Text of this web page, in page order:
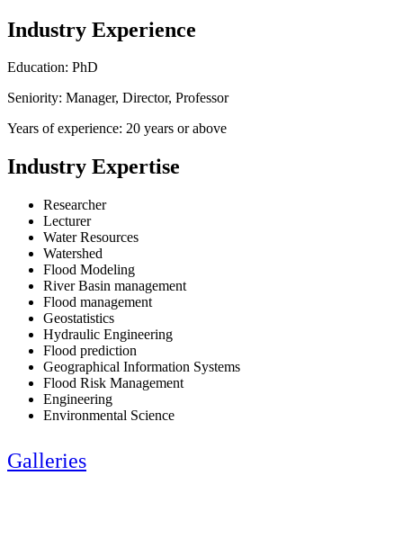
Industry Experience
Education: PhD
Seniority: Manager, Director, Professor
Years of experience: 20 years or above
Industry Expertise
Researcher
Lecturer
Water Resources
Watershed
Flood Modeling
River Basin management
Flood management
Geostatistics
Hydraulic Engineering
Flood prediction
Geographical Information Systems
Flood Risk Management
Engineering
Environmental Science
Galleries